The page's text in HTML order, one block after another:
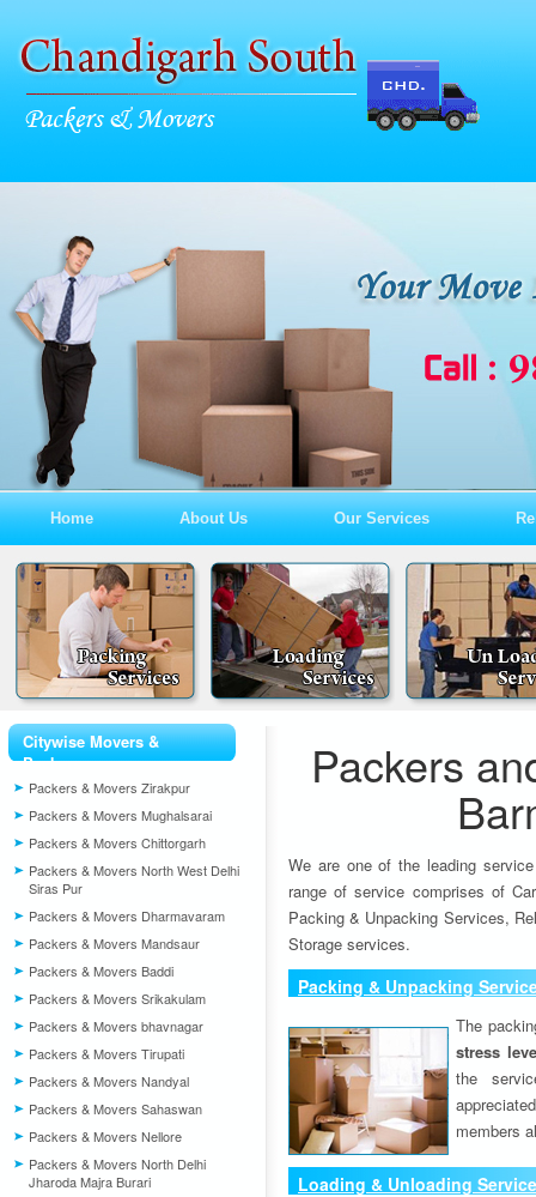
Home About Us Our Services
Citywise Movers &
Packers
Packers & Movers Zirakpur
Packers & Movers Mughalsarai
Packers & Movers Chittorgarh
Packers & Movers North West Delhi
Siras Pur
Packers & Movers Dharmavaram
Packers & Movers Mandsaur
Packers & Movers Baddi
Packers & Movers Srikakulam
Packers & Movers bhavnagar
Packers & Movers Tirupati
Packers & Movers Nandyal
Packers & Movers Sahaswan
Packers & Movers Nellore
Packers & Movers North Delhi
Jharoda Majra Burari
Packers
We are one of the leading
range of service comprises of
Packing & Unpacking Services,
Storage services.
Packing & Unpacking
The
stress
the
members
Loading & Unloading